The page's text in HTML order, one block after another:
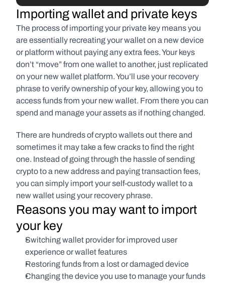
Importing wallet and private keys
The process of importing your private key means you
are essentially recreating your wallet on a new device
or platform without paying any extra fees. Your keys
don’t “move” from one wallet to another, just replicated
on your new wallet platform. You’ll use your recovery
phrase to verify ownership of your key, allowing you to
access funds from your new wallet. From there you can
spend and manage your assets as if nothing changed.
There are hundreds of crypto wallets out there and
sometimes it may take a few cracks to find the right
one. Instead of going through the hassle of sending
crypto to a new address and paying transaction fees,
you can simply import your self-custody wallet to a
new wallet using your recovery phrase.
Reasons you may want to import
your key
Switching wallet provider for improved user
experience or wallet features
Restoring funds from a lost or damaged device
Changing the device you use to manage your funds